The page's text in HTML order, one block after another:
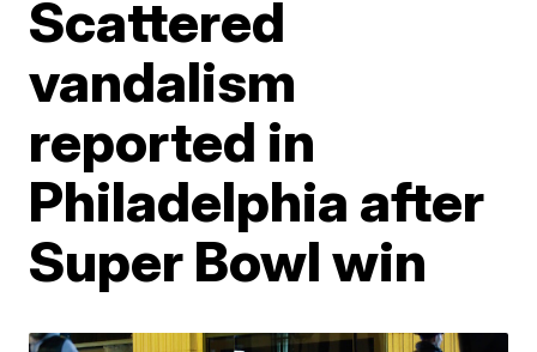
Scattered
vandalism
reported in
Philadelphia after
Super Bowl win